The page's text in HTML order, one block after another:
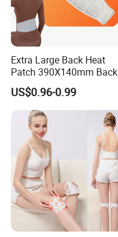
Extra Large Back Heat
Patch 390X140mm Back
Pain Relief
US$0.96-0.99